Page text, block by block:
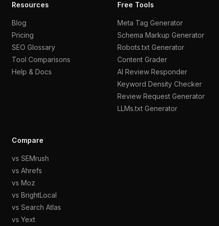
Resources
Blog
Pricing
SEO Glossary
Tool Comparisons
Help & Docs
Free Tools
Meta Tag Generator
Schema Markup Generator
Robots.txt Generator
Content Grader
AI Review Responder
Keyword Density Checker
Review Request Generator
LLMs.txt Generator
Compare
vs SEMrush
vs Ahrefs
vs Moz
vs BrightLocal
vs Search Atlas
vs Yext